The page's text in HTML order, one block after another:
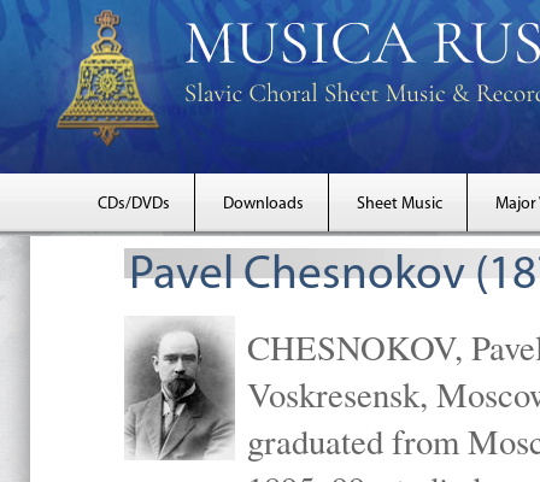
CDs/DVDs Downloads Sheet Music Major
Pavel Chesnokov
CHESNOKOV,
Voskresensk,
graduated from